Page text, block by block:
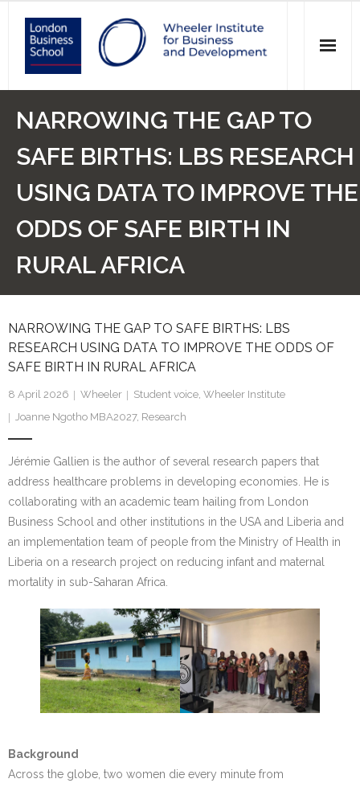
Research
Initiatives
Our Students
Who we are
Main Website >
Research portal >
Newsletter
NARROWING THE GAP TO
SAFE BIRTHS: LBS RESEARCH
USING DATA TO IMPROVE THE
ODDS OF SAFE BIRTH IN
RURAL AFRICA
NARROWING THE GAP TO SAFE BIRTHS: LBS
RESEARCH USING DATA TO IMPROVE THE ODDS OF
SAFE BIRTH IN RURAL AFRICA
8 April 2026 Wheeler Student voice, Wheeler Institute
Joanne Ngotho MBA2027, Research
Jérémie Gallien is the author of several research papers that
address healthcare problems in developing economies. He is
collaborating with an academic team hailing from London
Business School and other institutions in the USA and Liberia and
an implementation team of people from the Ministry of Health in
Liberia on a research project on reducing infant and maternal
mortality in sub-Saharan Africa.
Background
Across the globe, two women die every minute from